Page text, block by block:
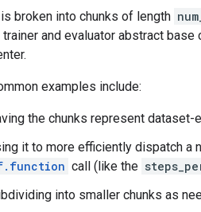
broken into chunks of length
trainer and evaluator abstract
examples include:
the chunks represent
it to more efficiently dispatch a
call (like the
into smaller chunks as